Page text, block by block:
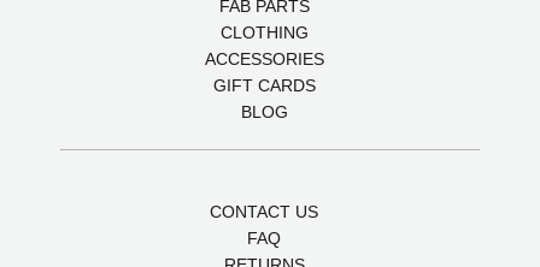
FAB PARTS
CLOTHING
ACCESSORIES
GIFT CARDS
BLOG
CONTACT US
FAQ